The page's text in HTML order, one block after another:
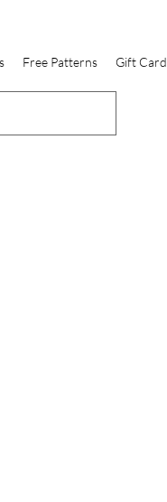
Free Patterns Gift Card